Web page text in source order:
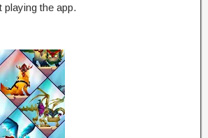
playing the app.